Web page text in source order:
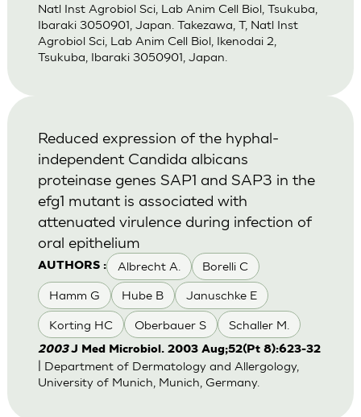
Natl Inst Agrobiol Sci, Lab Anim Cell Biol, Tsukuba,
Ibaraki 3050901, Japan. Takezawa, T, Natl Inst
Agrobiol Sci, Lab Anim Cell Biol, Ikenodai 2,
Tsukuba, Ibaraki 3050901, Japan.
AUTHORS : Albrecht A. Borelli C
Hamm G Hube B Januschke E
Korting HC Oberbauer S Schaller M.
Reduced expression of the hyphal-
independent Candida albicans
proteinase genes SAP1 and SAP3 in the
efg1 mutant is associated with
attenuated virulence during infection of
oral epithelium
2003J Med Microbiol. 2003 Aug;52(Pt 8):623-32
| Department of Dermatology and Allergology,
University of Munich, Munich, Germany.